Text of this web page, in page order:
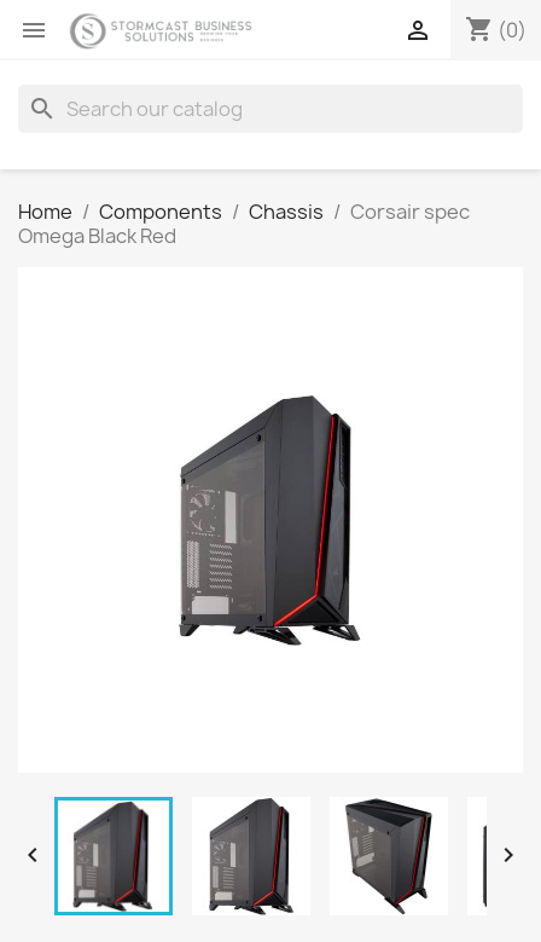
 shopping_cart (0)

search
Home Components Chassis
Corsair spec
Omega Black Red
 